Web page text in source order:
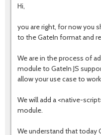
Hi,
you are right, for now you
to the GateIn format and
We are in the process of
module to GateIn JS
allow your use case to
We will add a <native-
module.
We understand that today